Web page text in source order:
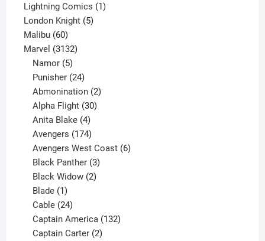
product
Lightning Comics 11
London Knight 55
Malibu 6060
products
Marvel 31323132
Namor 5
products
Punisher 24
products
Abmonination 2
Alpha Flight 30
Anita Blake 4
products
Avengers 174
products
Avengers West Coast 6
Black Panther 3
products
Black Widow 2
Blade 1
product
Cable 24
products
Captain America 132
Captain Carter 2